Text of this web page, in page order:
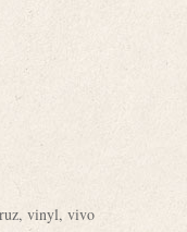
, vinyl, vivo